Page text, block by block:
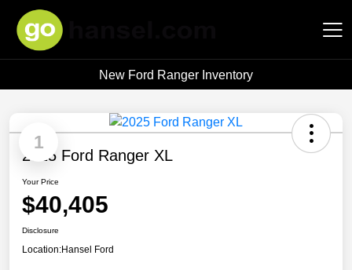
Hansel Auto Group
New Ford Ranger Inventory
1
2025 Ford Ranger XL
Your Price
$40,405
Disclosure
Location:Hansel Ford